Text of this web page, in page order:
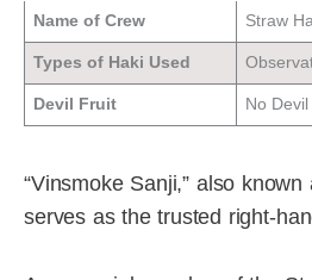
Name of Crew Straw
Types of Haki Used
Devil Fruit No
“Vinsmoke Sanji,” also known
serves as the trusted right-